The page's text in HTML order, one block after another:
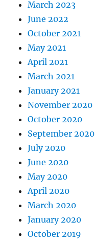
March 2023
June 2022
October 2021
May 2021
April 2021
March 2021
January 2021
November 2020
October 2020
September 2020
July 2020
June 2020
May 2020
April 2020
March 2020
January 2020
October 2019